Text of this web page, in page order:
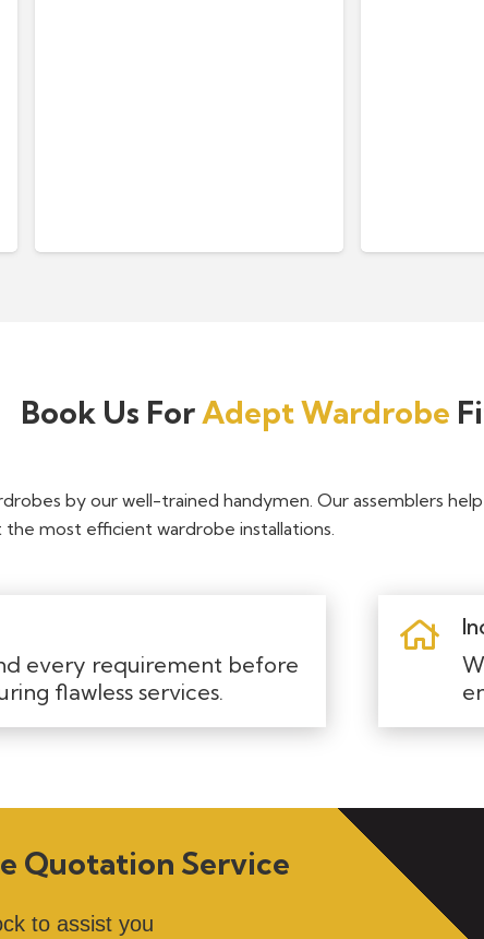
Book Us ForAdept Wardrobe
by our well-trained handymen. Our assemblers
most efficient wardrobe installations.
every requirement before
flawless services.
Quotation Service
to assist you